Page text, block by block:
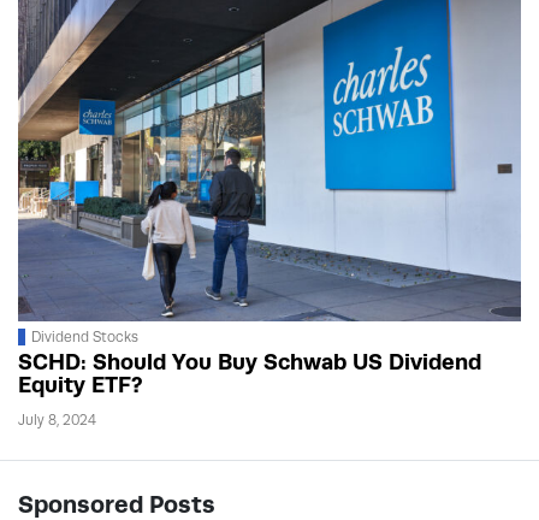
Dividend Stocks
SCHD: Should You Buy Schwab US Dividend
Equity ETF?
July 8, 2024
Sponsored Posts